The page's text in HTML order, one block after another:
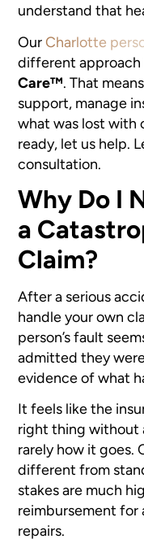
understand that
OurCharlotte
different
Care™. That
support, manage
what was lost with
ready, let us help.
consultation.
Why Do I
a
Claim?
After a serious
handle your own
person’s fault
admitted they
evidence of what
It feels like the
right thing without
rarely how it goes.
different from
stakes are much
reimbursement for
repairs.